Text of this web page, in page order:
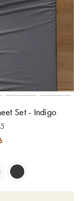
Set - Indigo